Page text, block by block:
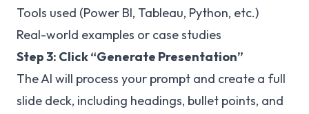
Tools used (Power BI, Tableau, Python, etc.)
Real-world examples or case studies
Step 3: Click “Generate Presentation”
The AI will process your prompt and create a full
slide deck, including headings, bullet points, and